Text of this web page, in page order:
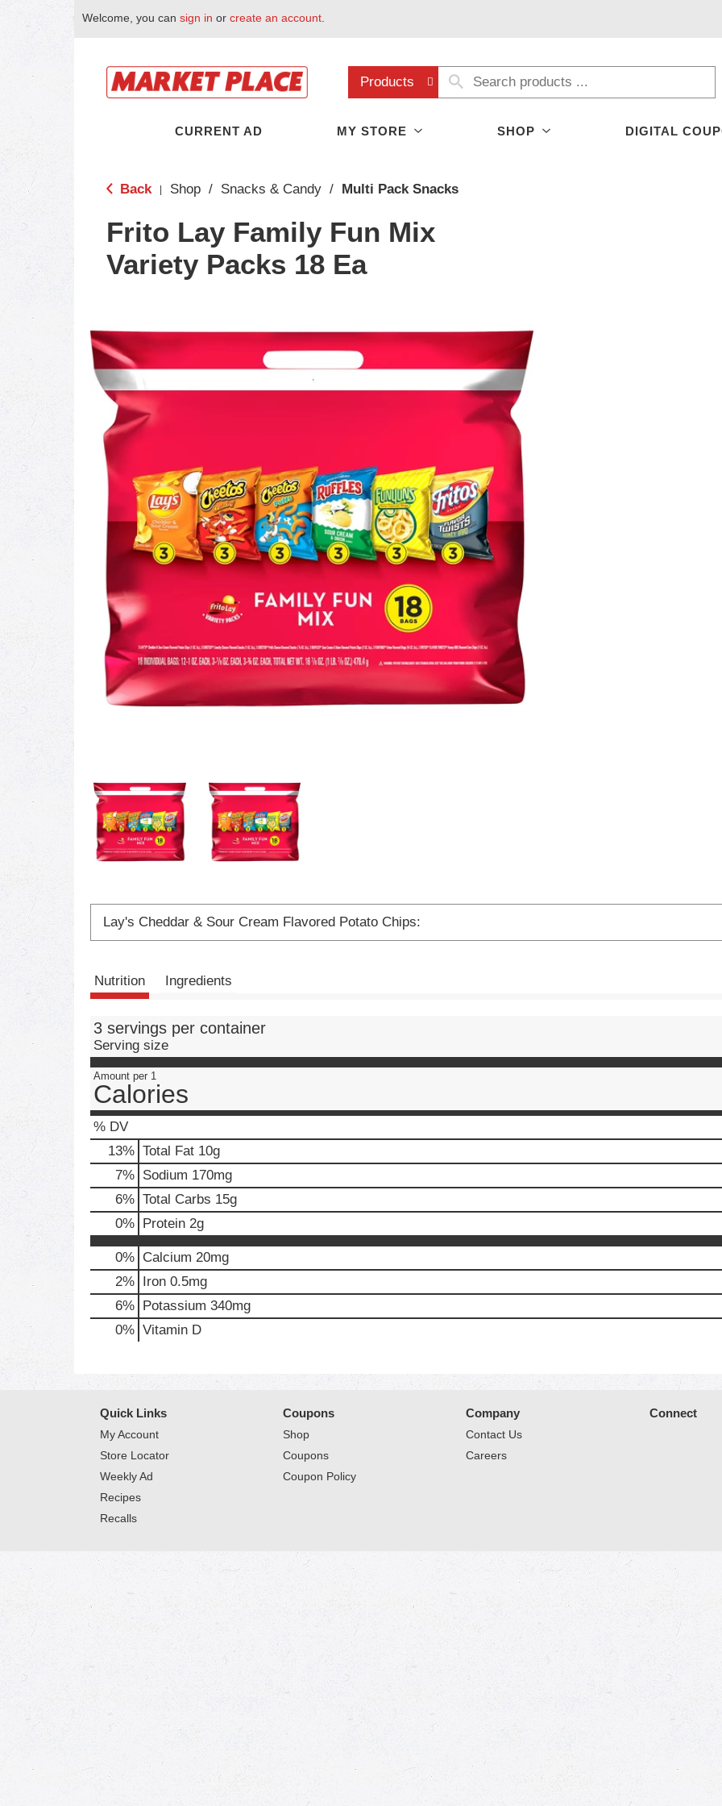
Welcome, you can sign in or create an account
Products
CURRENT AD MY STORE SHOP DIGITAL
Back Shop / Snacks & Candy / Multi Pack Snacks
Frito Lay Family Fun Mix
Variety Packs 18 Ea
Lay's Cheddar & Sour Cream Flavored Potato Chips:
Nutrition Ingredients
3 servings per container
Serving size
Amount per 1
Calories
% DV
13% Total Fat 10g
7% Sodium 170mg
6% Total Carbs 15g
0% Protein 2g
0% Calcium 20mg
2% Iron 0.5mg
6% Potassium 340mg
0% Vitamin D
Quick Links
My Account
Store Locator
Weekly Ad
Recipes
Recalls
Coupons
Shop
Coupons
Coupon Policy
Company
Contact Us
Careers
Connect
© 2026 Market Place Privacy Policy Terms of Use